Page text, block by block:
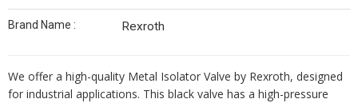
Brand Name : Rexroth
We offer a high-quality Metal Isolator Valve by Rexroth, designed
for industrial applications. This black valve has a high-pressure